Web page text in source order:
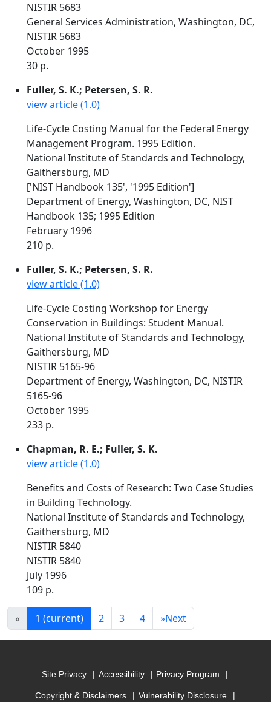
NISTIR 5683
General Services Administration, Washington, DC,
NISTIR 5683
October 1995
30 p.
Fuller, S. K.; Petersen, S. R.
view article (1.0)
Life-Cycle Costing Manual for the Federal Energy
Management Program. 1995 Edition.
National Institute of Standards and Technology,
Gaithersburg, MD
['NIST Handbook 135', '1995 Edition']
Department of Energy, Washington, DC, NIST
Handbook 135; 1995 Edition
February 1996
210 p.
Fuller, S. K.; Petersen, S. R.
view article (1.0)
Life-Cycle Costing Workshop for Energy
Conservation in Buildings: Student Manual.
National Institute of Standards and Technology,
Gaithersburg, MD
NISTIR 5165-96
Department of Energy, Washington, DC, NISTIR
5165-96
October 1995
233 p.
Chapman, R. E.; Fuller, S. K.
view article (1.0)
Benefits and Costs of Research: Two Case Studies
in Building Technology.
National Institute of Standards and Technology,
Gaithersburg, MD
NISTIR 5840
NISTIR 5840
July 1996
109 p.
« 1 (current) 2 3 4 »Next
Site Privacy Accessibility Privacy Program
Copyright & Disclaimers Vulnerability Disclosure